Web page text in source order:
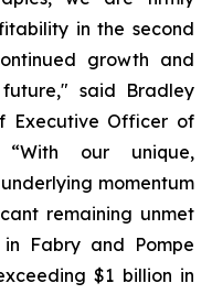
in the second
growth and
said Bradley
Executive Officer of
“With our unique,
momentum
remaining unmet
Fabry and Pompe
$1 billion in